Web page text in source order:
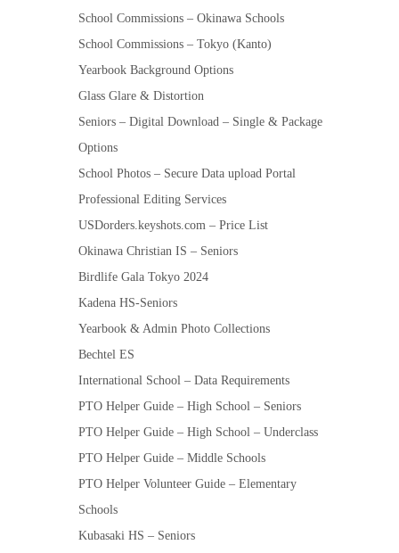
School Commissions – Okinawa Schools
School Commissions – Tokyo (Kanto)
Yearbook Background Options
Glass Glare & Distortion
Seniors – Digital Download – Single & Package
Options
School Photos – Secure Data upload Portal
Professional Editing Services
USDorders.keyshots.com – Price List
Okinawa Christian IS – Seniors
Birdlife Gala Tokyo 2024
Kadena HS-Seniors
Yearbook & Admin Photo Collections
Bechtel ES
International School – Data Requirements
PTO Helper Guide – High School – Seniors
PTO Helper Guide – High School – Underclass
PTO Helper Guide – Middle Schools
PTO Helper Volunteer Guide – Elementary
Schools
Kubasaki HS – Seniors